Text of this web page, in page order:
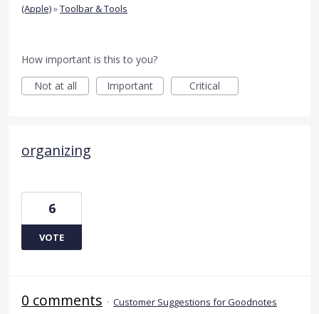
(Apple)»Toolbar & Tools
How important is this to you?
Not at all
Important Critical
organizing
6
VOTE
0 comments · Customer Suggestions for Goodnotes